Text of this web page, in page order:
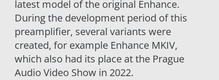
latest model of the original Enhance.
During the development period of this
preamplifier, several variants were
created, for example Enhance MKIV,
which also had its place at the Prague
Audio Video Show in 2022.